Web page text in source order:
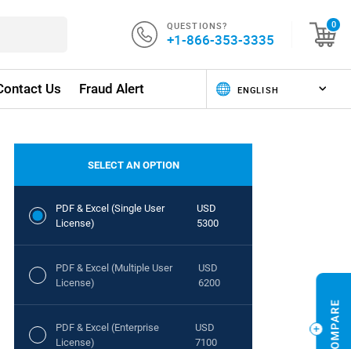
QUESTIONS?
+1-866-353-3335
0
Us Fraud Alert
SELECT AN OPTION
PDF & Excel (Single User
License)
USD
5300
PDF & Excel (Multiple User
License)
USD
6200
PDF & Excel (Enterprise
License)
USD
7100